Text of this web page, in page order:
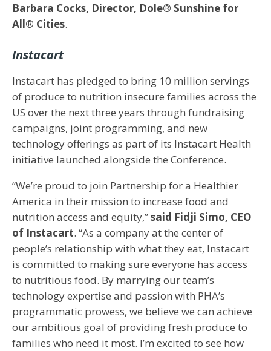
Barbara Cocks, Director, Dole® Sunshine for
All® Cities.
Instacart
Instacart has pledged to bring 10 million servings
of produce to nutrition insecure families across the
US over the next three years through fundraising
campaigns, joint programming, and new
technology offerings as part of its Instacart Health
initiative launched alongside the Conference.
“We’re proud to join Partnership for a Healthier
America in their mission to increase food and
nutrition access and equity,”said Fidji Simo, CEO
of Instacart. “As a company at the center of
people’s relationship with what they eat, Instacart
is committed to making sure everyone has access
to nutritious food. By marrying our team’s
technology expertise and passion with PHA’s
programmatic prowess, we believe we can achieve
our ambitious goal of providing fresh produce to
families who need it most. I’m excited to see how